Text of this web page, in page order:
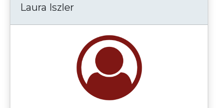
Laura Iszler